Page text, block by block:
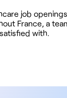
job
France, a
with.